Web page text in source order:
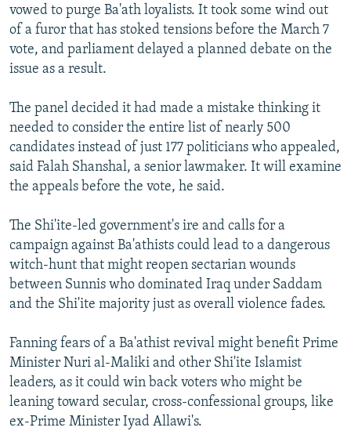
All RFE/RL sites
vowed to purge Ba'ath loyalists. It took some wind out
of a furor that has stoked tensions before the March 7
vote, and parliament delayed a planned debate on the
issue as a result.
The panel decided it had made a mistake thinking it
needed to consider the entire list of nearly 500
candidates instead of just 177 politicians who appealed,
said Falah Shanshal, a senior lawmaker. It will examine
the appeals before the vote, he said.
The Shi'ite-led government's ire and calls for a
campaign against Ba'athists could lead to a dangerous
witch-hunt that might reopen sectarian wounds
between Sunnis who dominated Iraq under Saddam
and the Shi'ite majority just as overall violence fades.
Fanning fears of a Ba'athist revival might benefit Prime
Minister Nuri al-Maliki and other Shi'ite Islamist
leaders, as it could win back voters who might be
leaning toward secular, cross-confessional groups, like
ex-Prime Minister Iyad Allawi's.